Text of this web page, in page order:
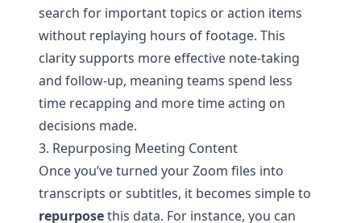
search for important topics or action items
without replaying hours of footage. This
clarity supports more effective note-taking
and follow-up, meaning teams spend less
time recapping and more time acting on
decisions made.
3. Repurposing Meeting Content
Once you’ve turned your Zoom files into
transcripts or subtitles, it becomes simple to
repurposethis data. For instance, you can